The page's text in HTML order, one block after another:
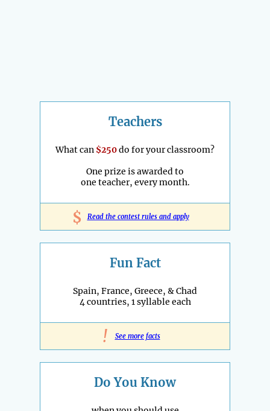
Teachers
What can $250do for your classroom?
One prize is awarded to
one teacher, every month.
$ Read the contest rules and apply
Fun Fact
Spain, France, Greece, & Chad
4 countries, 1 syllable each
! See more facts
Do You Know